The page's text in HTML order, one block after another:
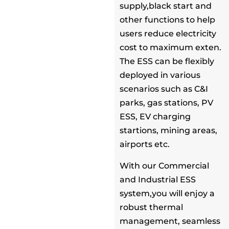
supply,black start and
other functions to help
users reduce electricity
cost to maximum exten.
The ESS can be flexibly
deployed in various
scenarios such as C&I
parks, gas stations, PV
ESS, EV charging
startions, mining areas,
airports etc.
With our Commercial
and Industrial ESS
system,you will enjoy a
robust thermal
management, seamless